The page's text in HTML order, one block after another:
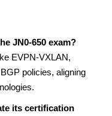
JN0-650 exam?
EVPN-VXLAN,
policies, aligning
its certification